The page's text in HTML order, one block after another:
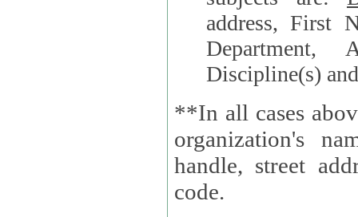
address, First
Department,
Discipline(s)
**In all cases
organization's name,
handle, street
code.